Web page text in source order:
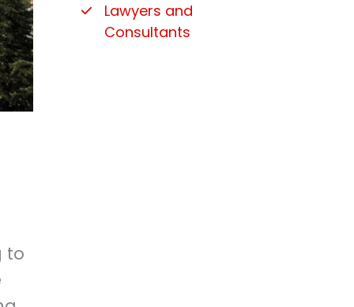
to
Lawyers and
Consultants